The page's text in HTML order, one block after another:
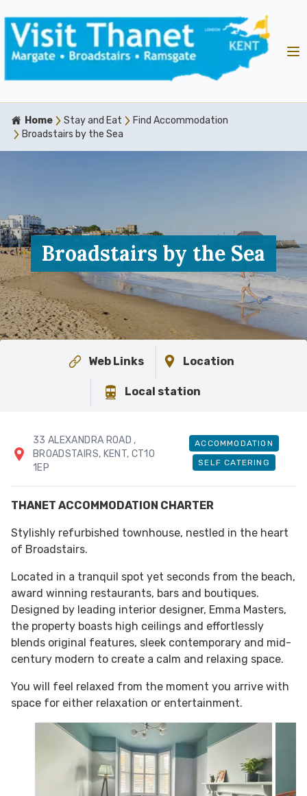
Home Stay and Eat
Find Accommodation
Broadstairs by the Sea
Broadstairs by the Sea
Web Links Location
Local station
33 ALEXANDRA ROAD ,
BROADSTAIRS, KENT, CT10
1EP
ACCOMMODATION
SELF CATERING
THANET ACCOMMODATION CHARTER
Stylishly refurbished townhouse, nestled in the heart
of Broadstairs.
Located in a tranquil spot yet seconds from the beach,
award winning restaurants, bars and boutiques.
Designed by leading interior designer, Emma Masters,
the property boasts high ceilings and effortlessly
blends original features, sleek contemporary and mid-
century modern to create a calm and relaxing space.
You will feel relaxed from the moment you arrive with
space for either relaxation or entertainment.